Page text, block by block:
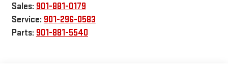
Sales: 901-881-0179
Service: 901-296-0583
Parts: 901-881-5540